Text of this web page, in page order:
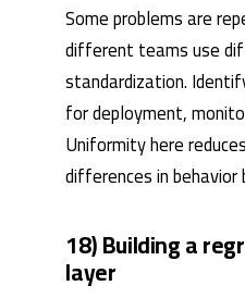
Some problems are
different teams use
standardization.
for deployment,
Uniformity here
differences in
18) Building a
layer